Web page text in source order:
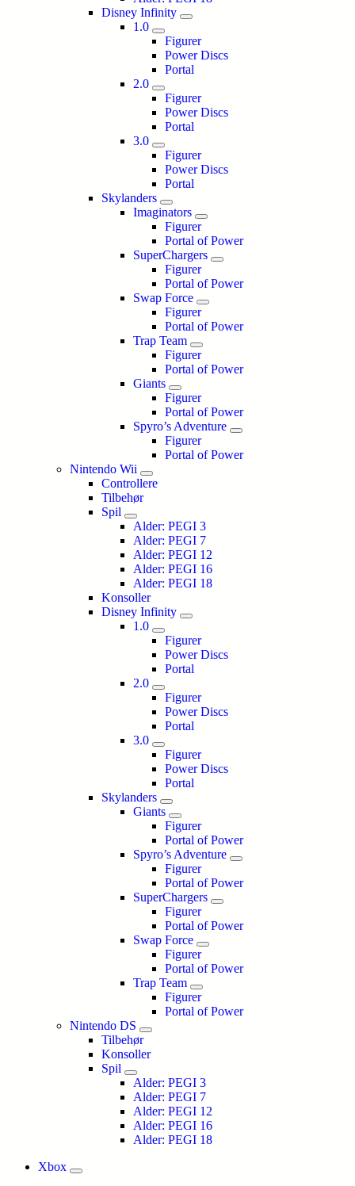
Disney Infinity
1.0
Figurer
Power Discs
Portal
2.0
Figurer
Power Discs
Portal
3.0
Figurer
Power Discs
Portal
Skylanders
Imaginators
Figurer
Portal of Power
SuperChargers
Figurer
Portal of Power
Swap Force
Figurer
Portal of Power
Trap Team
Figurer
Portal of Power
Giants
Figurer
Portal of Power
Spyro’s Adventure
Figurer
Portal of Power
Nintendo Wii
Controllere
Tilbehør
Spil
Alder: PEGI 3
Alder: PEGI 7
Alder: PEGI 12
Alder: PEGI 16
Alder: PEGI 18
Konsoller
Disney Infinity
1.0
Figurer
Power Discs
Portal
2.0
Figurer
Power Discs
Portal
3.0
Figurer
Power Discs
Portal
Skylanders
Giants
Figurer
Portal of Power
Spyro’s Adventure
Figurer
Portal of Power
SuperChargers
Figurer
Portal of Power
Swap Force
Figurer
Portal of Power
Trap Team
Figurer
Portal of Power
Nintendo DS
Tilbehør
Konsoller
Spil
Alder: PEGI 3
Alder: PEGI 7
Alder: PEGI 12
Alder: PEGI 16
Alder: PEGI 18
Xbox